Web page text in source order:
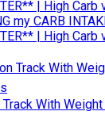
my CARB
| High Carb
Track With